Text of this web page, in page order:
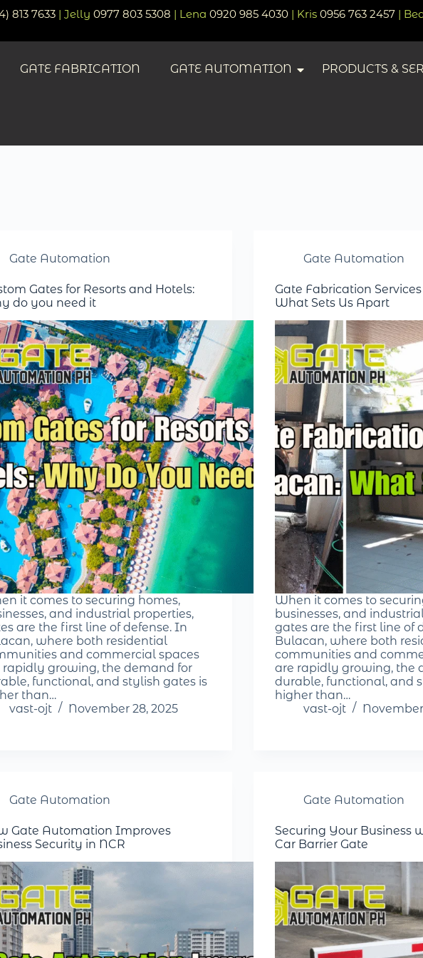
813 7633 | Jelly 0977 803 5308 | Lena 0920 985 4030 | Kris 0956 763 2457 |
GATE FABRICATION GATE AUTOMATION PRODUCTS &
Gate Automation
Gates for Resorts and Hotels:
do you need it
it comes to securing homes,
and industrial properties,
are the first line of defense. In
where both residential
and commercial spaces
rapidly growing, the demand for
functional, and stylish gates is
than…
vast-ojt
November 28, 2025
Gate Automation
Gate Fabrication
What Sets Us Apart
When it comes to
businesses, and
gates are the first line of
Bulacan, where both
communities and
are rapidly growing, the
durable, functional, and
higher than…
vast-ojt
Gate Automation
Gate Automation Improves
Security in NCR
Gate Automation
Securing Your Business
Car Barrier Gate